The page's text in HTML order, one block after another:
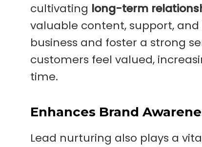
cultivating long-term
valuable content, support,
business and foster a strong
customers feel valued,
time.
Enhances Brand
Lead nurturing also plays a